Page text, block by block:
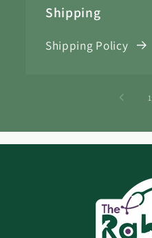
Shipping
Shipping Policy
1